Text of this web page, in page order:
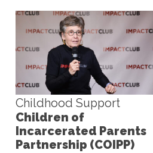
Childhood Support
Children of
Incarcerated Parents
Partnership (COIPP)